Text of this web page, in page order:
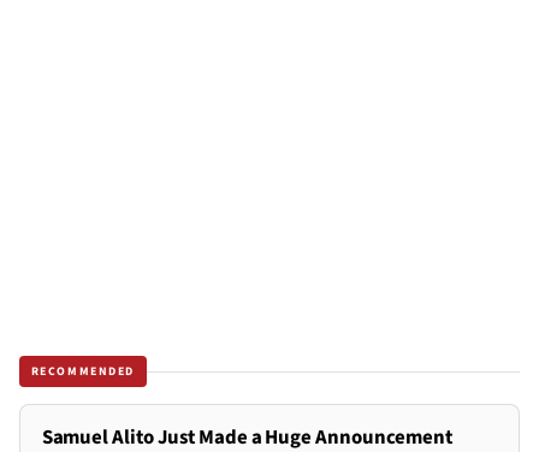
RECOMMENDED
Samuel Alito Just Made a Huge Announcement